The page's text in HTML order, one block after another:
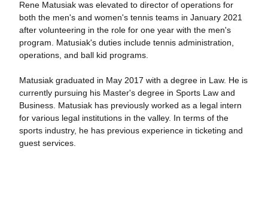
Rene Matusiak was elevated to director of operations for
both the men's and women's tennis teams in January 2021
after volunteering in the role for one year with the men's
program. Matusiak's duties include tennis administration,
operations, and ball kid programs.
Matusiak graduated in May 2017 with a degree in Law. He is
currently pursuing his Master's degree in Sports Law and
Business. Matusiak has previously worked as a legal intern
for various legal institutions in the valley. In terms of the
sports industry, he has previous experience in ticketing and
guest services.